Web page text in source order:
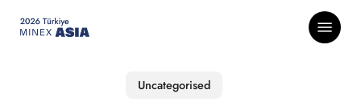
Menu
Uncategorised